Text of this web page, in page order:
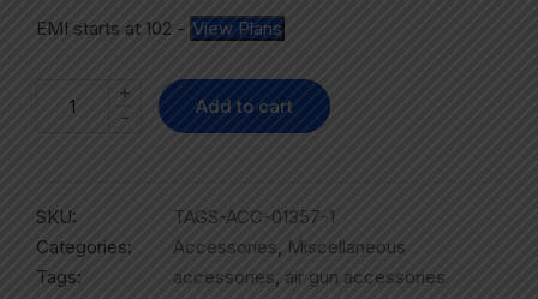
EMI starts at 102 - View Plans
-
+
Add to cart
SKU:
TAGS-ACC-01357-1
Categories:
Accessories, Miscellaneous
Tags:
accessories, air gun accessories